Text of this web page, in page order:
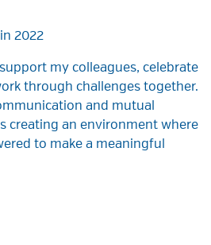
2022
my colleagues, celebrate
through challenges together.
and mutual
creating an environment where
to make a meaningful